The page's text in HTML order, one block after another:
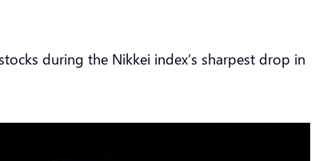
during the Nikkei index’s sharpest drop in